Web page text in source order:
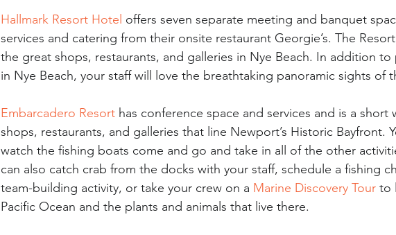
Hallmark Resort Hotel offers seven separate meeting and banquet
services and catering from their onsite restaurant Georgie’s. The
the great shops, restaurants, and galleries in Nye Beach. In addition
in Nye Beach, your staff will love the breathtaking panoramic sights of
Embarcadero Resort has conference space and services and is a short
shops, restaurants, and galleries that line Newport’s Historic Bayfront.
watch the fishing boats come and go and take in all of the other
can also catch crab from the docks with your staff, schedule a fishing
team-building activity, or take your crew on a Marine Discovery Tour to
Pacific Ocean and the plants and animals that live there.